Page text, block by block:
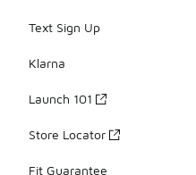
Text Sign Up
Klarna
Launch 101
Store Locator
Fit Guarantee